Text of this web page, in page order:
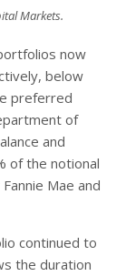
Markets.
now
below
preferred
of
and
of the notional
Mae and
continued to
the duration